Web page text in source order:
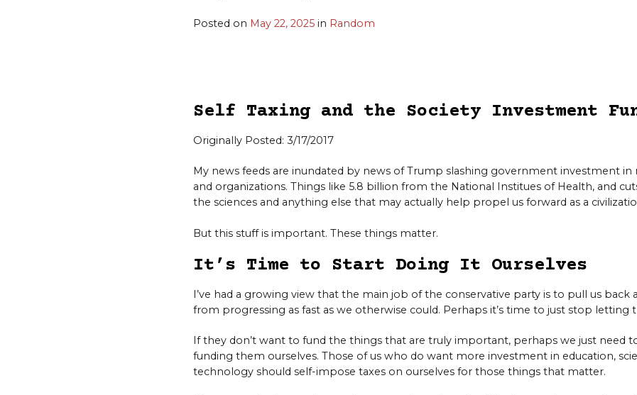
Posted on May 22, 2025 in Random
Self Taxing and the Society Investment
Originally Posted: 3/17/2017
My news feeds are inundated by news of Trump slashing government investment
and organizations. Things like 5.8 billion from the National Institues of Health, and
the sciences and anything else that may actually help propel us forward as a
But this stuff is important. These things matter.
It’s Time to Start Doing It Ourselves
I’ve had a growing view that the main job of the conservative party is to pull us back
from progressing as fast as we otherwise could. Perhaps it’s time to just stop letting
If they don’t want to fund the things that are truly important, perhaps we just need
funding them ourselves. Those of us who do want more investment in education,
technology should self-impose taxes on ourselves for those things that matter.